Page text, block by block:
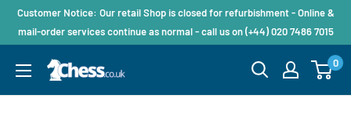
Customer Notice: Our retail Shop is closed for refurbishment - Online &
mail-order services continue as normal - call us on (+44) 020 7486 7015
0